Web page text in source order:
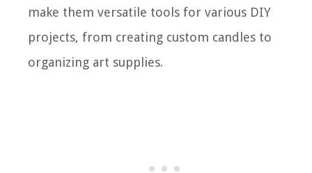
make them versatile tools for various DIY
projects, from creating custom candles to
organizing art supplies.